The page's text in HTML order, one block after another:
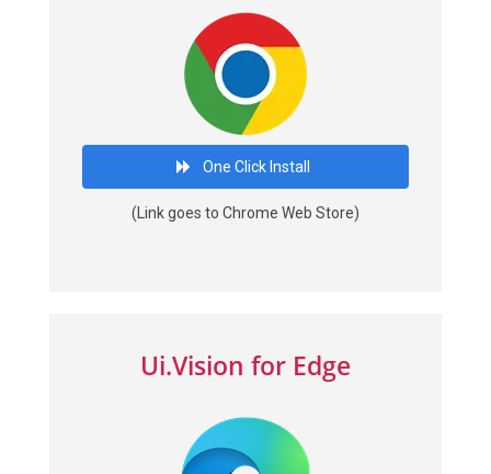
One Click Install
(Link goes to Chrome Web Store)
Ui.Vision for Edge